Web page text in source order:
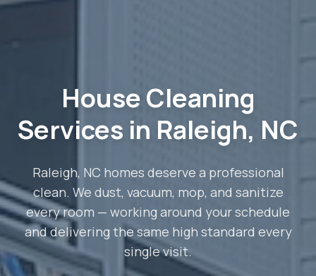
House Cleaning
Services in Raleigh, NC
Raleigh, NC homes deserve a professional
clean. We dust, vacuum, mop, and sanitize
every room — working around your schedule
and delivering the same high standard every
single visit.